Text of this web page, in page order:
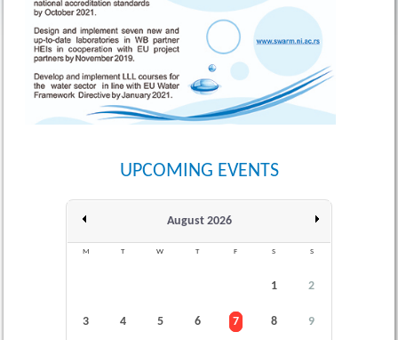
UPCOMING EVENTS
August 2026
M T W T F S S
1 2
3 4 5 6 7 8 9